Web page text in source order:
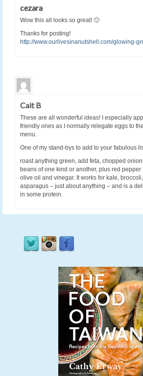
cezara
Wow this all looks so great! 🙂
Thanks for posting!
http://www.ourlivesinanutshell.com/glowing-
Cait B
These are all wonderful ideas! I especially
friendly ones as I normally relegate eggs to
menu.
One of my stand-bys to add to your fabulous
roast anything green, add feta, chopped
beans of one kind or another, plus red
olive oil and vinegar. It works for kale,
asparagus – just about anything – and is a
in some protein.